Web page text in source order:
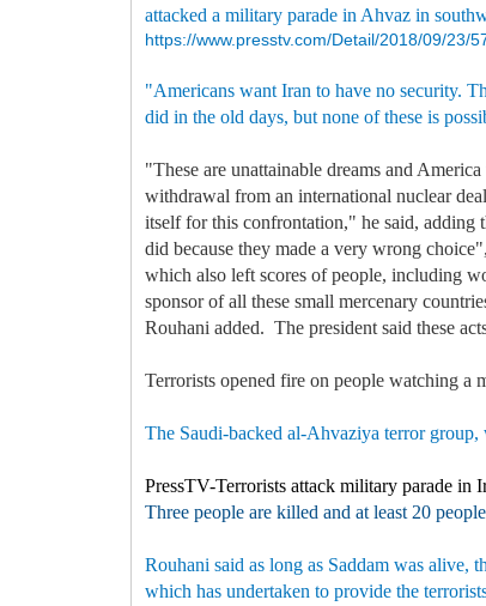
attacked a military parade in Ahvaz in
https://www.presstv.com/Detail/2018/09/23/
"Americans want Iran to have no security.
did in the old days, but none of these is
"These are unattainable dreams and
withdrawal from an international nuclear
itself for this confrontation," he said,
did because they made a very wrong
which also left scores of people, including
sponsor of all these small mercenary
Rouhani added. The president said these
Terrorists opened fire on people watching a
The Saudi-backed al-Ahvaziya terror
PressTV-Terrorists attack military parade in
Three people are killed and at least 20
Rouhani said as long as Saddam was alive,
which has undertaken to provide the